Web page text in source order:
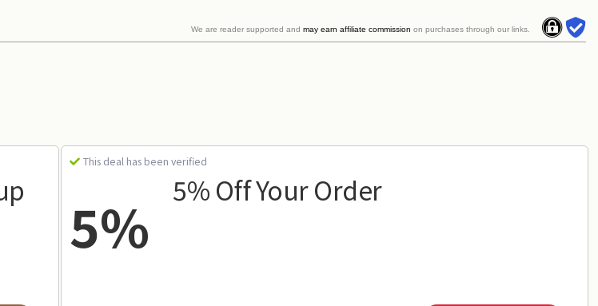
This deal has been verified
5% 5% Off Your Order
We are reader supported and may earn affiliate commission on purchases through our links.